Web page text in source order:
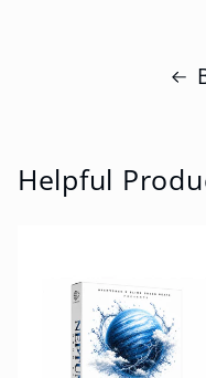
Helpful